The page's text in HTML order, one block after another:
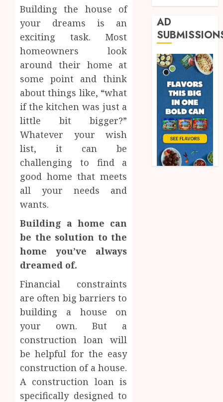
Building the house of
your dreams is an
exciting task. Most
homeowners look
around their home at
some point and think
about things like, “what
if the kitchen was just a
little bit bigger?”
Whatever your wish
list, it can be
challenging to find a
good home that meets
all your needs and
wants.
Building a home can
be the solution to the
home you’ve always
dreamed of.
Financial constraints
are often big barriers to
building a house on
your own. But a
construction loan will
be helpful for the easy
construction of a house.
A construction loan is
specifically designed to
AD